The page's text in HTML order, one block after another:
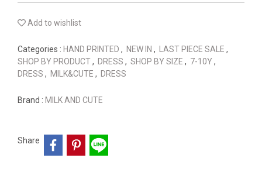
Add to wishlist
Categories : HAND PRINTED , NEW IN , LAST PIECE SALE ,
SHOP BY PRODUCT, DRESS , SHOP BY SIZE , 7-10Y,
DRESS , MILK&CUTE , DRESS
Brand : MILK AND CUTE
Share